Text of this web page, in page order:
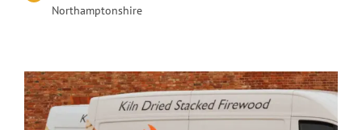
Northamptonshire